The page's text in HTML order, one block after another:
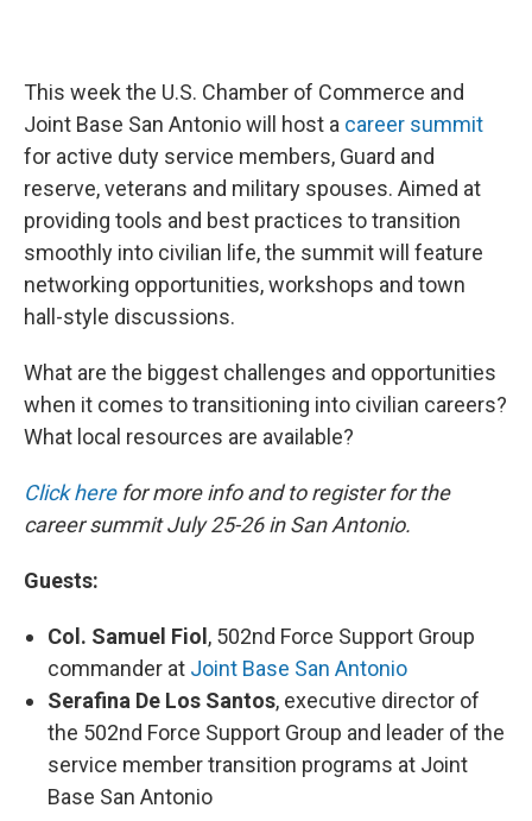
This week the U.S. Chamber of Commerce and
Joint Base San Antonio will host a career summit
for active duty service members, Guard and
reserve, veterans and military spouses. Aimed at
providing tools and best practices to transition
smoothly into civilian life, the summit will feature
networking opportunities, workshops and town
hall-style discussions.
What are the biggest challenges and opportunities
when it comes to transitioning into civilian careers?
What local resources are available?
Click herefor more info and to register for the
career summit July 25-26 in San Antonio.
Guests:
Col. Samuel Fiol , 502nd Force Support Group
commander at Joint Base San Antonio
Serafina De Los Santos, executive director of
the 502nd Force Support Group and leader of the
service member transition programs at Joint
Base San Antonio